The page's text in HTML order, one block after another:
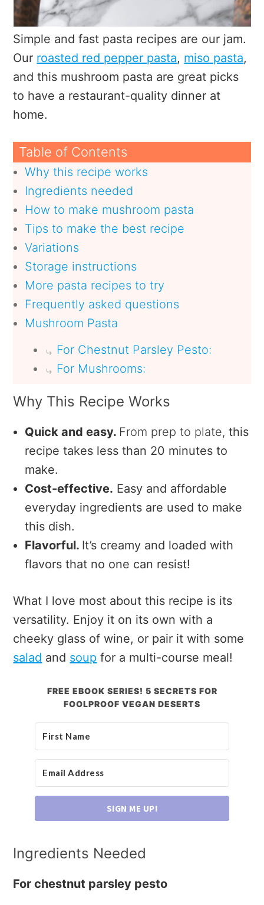
Simple and fast pasta recipes are our jam.
Our roasted red pepper pasta, miso pasta,
and this mushroom pasta are great picks
to have a restaurant-quality dinner at
home.
Table of Contents
Why this recipe works
Ingredients needed
How to make mushroom pasta
Tips to make the best recipe
Variations
Storage instructions
More pasta recipes to try
Frequently asked questions
Mushroom Pasta
For Chestnut Parsley Pesto:
For Mushrooms:
Why This Recipe Works
Quick and easy. From prep to plate, this
recipe takes less than 20 minutes to
make.
Cost-effective. Easy and affordable
everyday ingredients are used to make
this dish.
Flavorful. It’s creamy and loaded with
flavors that no one can resist!
What I love most about this recipe is its
versatility. Enjoy it on its own with a
cheeky glass of wine, or pair it with some
salad and soup for a multi-course meal!
FREE EBOOK SERIES! 5 SECRETS FOR
FOOLPROOF VEGAN DESERTS
SIGN ME UP!
Ingredients Needed
For chestnut parsley pesto